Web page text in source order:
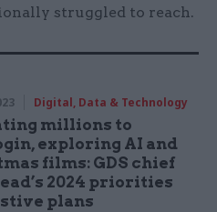
struggled to reach.
Digital, Data & Technology
millions to
exploring AI and
films: GDS chief
2024 priorities
plans